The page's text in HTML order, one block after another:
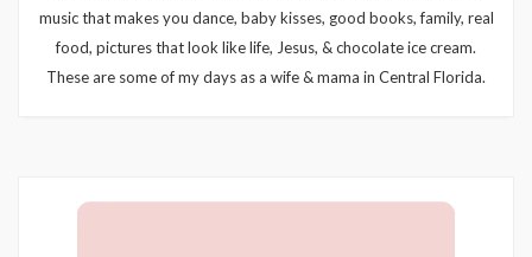
music that makes you dance, baby kisses, good books, family, real
food, pictures that look like life, Jesus, & chocolate ice cream.
These are some of my days as a wife & mama in Central Florida.